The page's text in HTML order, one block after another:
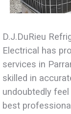
D.J.DuRieu
Electrical has
services in
skilled in
undoubtedly
best